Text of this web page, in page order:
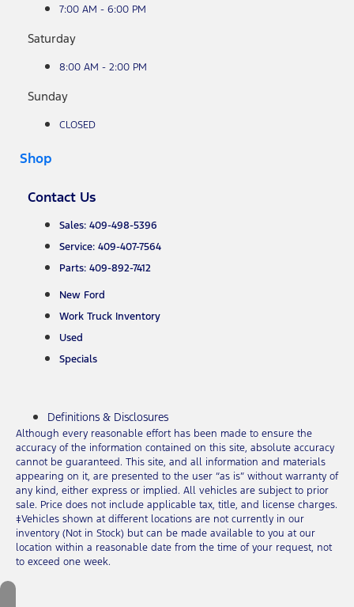
7:00 AM - 6:00 PM
Saturday
8:00 AM - 2:00 PM
Sunday
CLOSED
Shop
Contact Us
Sales: 409-498-5396
Service: 409-407-7564
Parts: 409-892-7412
New Ford
Work Truck Inventory
Used
Specials
Definitions & Disclosures
Although every reasonable effort has been made to ensure the
accuracy of the information contained on this site, absolute accuracy
cannot be guaranteed. This site, and all information and materials
appearing on it, are presented to the user “as is” without warranty of
any kind, either express or implied. All vehicles are subject to prior
sale. Price does not include applicable tax, title, and license charges.
‡Vehicles shown at different locations are not currently in our
inventory (Not in Stock) but can be made available to you at our
location within a reasonable date from the time of your request, not
to exceed one week.